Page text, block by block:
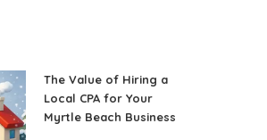
The Value of Hiring a
Local CPA for Your
Myrtle Beach Business